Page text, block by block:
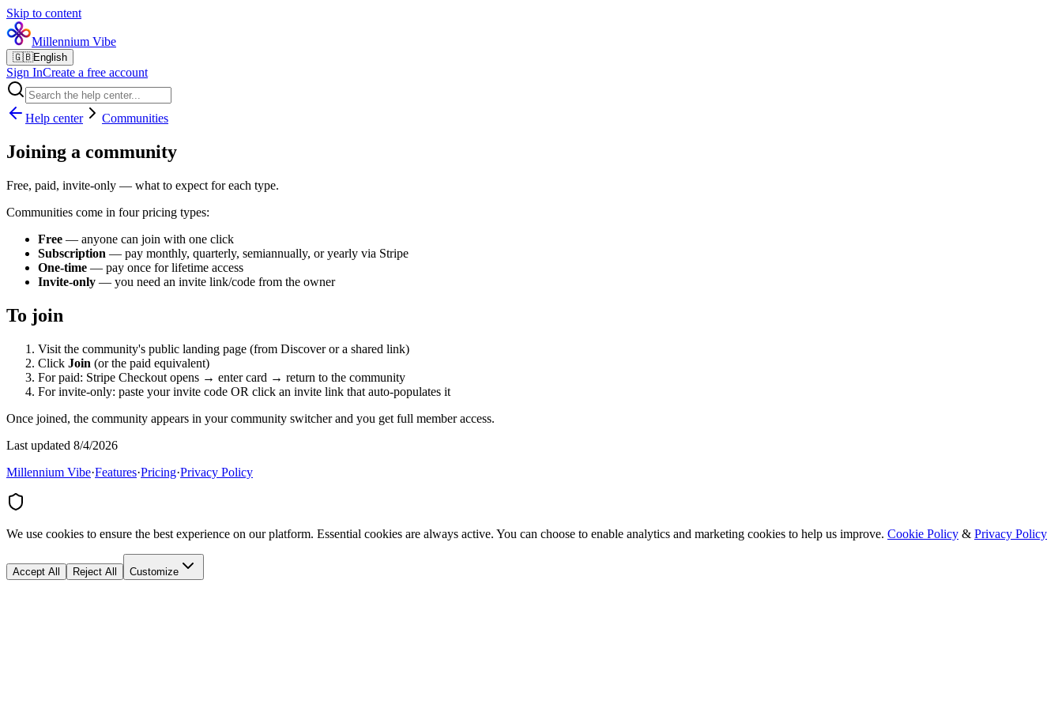
Skip to content
Millennium Vibe
🇬🇧English
Sign InCreate a free account
Help center Communities
Joining a community
Free, paid, invite-only — what to expect for each type.
Communities come in four pricing types:
Free — anyone can join with one click
Subscription — pay monthly, quarterly, semiannually, or yearly via Stripe
One-time — pay once for lifetime access
Invite-only — you need an invite link/code from the owner
To join
Visit the community's public landing page (from Discover or a shared link)
Click Join (or the paid equivalent)
For paid: Stripe Checkout opens → enter card → return to the community
For invite-only: paste your invite code OR click an invite link that auto-populates it
Once joined, the community appears in your community switcher and you get full member access.
Last updated 8/4/2026
Millennium Vibe·Features·Pricing·Privacy Policy
We use cookies to ensure the best experience on our platform. Essential cookies are always active. You can choose to enable analytics and marketing cookies to help us improve. Cookie Policy & Privacy Policy
Accept All Reject All Customize